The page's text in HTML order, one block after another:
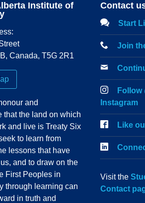
Institute of
, Canada, T5G 2R1
and
that the land on which
and live is Treaty Six
to learn from
lessons that have
and to draw on the
First Peoples in
through learning can
in truth and
Contact
Start
Join
Follow
Instagram
Like
Visit the
Contact